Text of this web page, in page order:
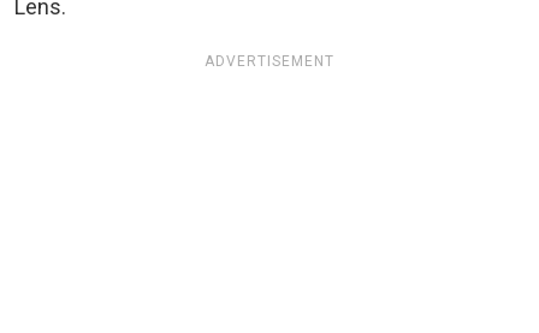
Lens.
ADVERTISEMENT